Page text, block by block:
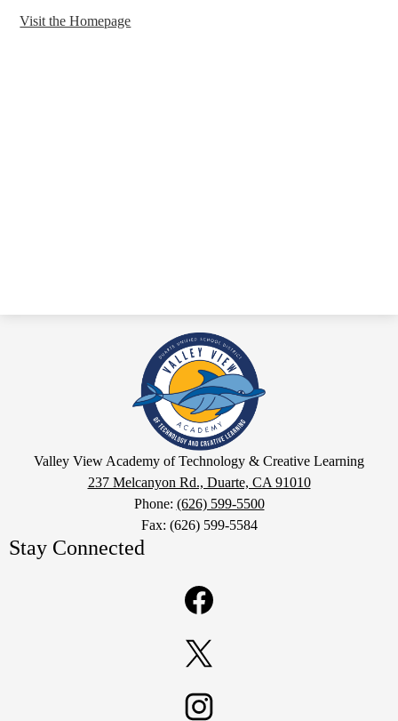
Visit the Homepage
Valley
View
Academy
of
Technology
&
Creative
Learning
GoogleValley View Academy of Technology & Creative Learning
237 Melcanyon Rd., Duarte, CA 91010
Phone: (626) 599-5500
Fax: (626) 599-5584
Stay Connected